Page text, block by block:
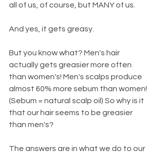
all of us, of course, but MANY of us.
And yes, it gets greasy.
But you know what? Men's hair
actually gets greasier more often
than women's! Men's scalps produce
almost 60% more sebum than women!
(Sebum = natural scalp oil) So why is it
that our hair seems to be greasier
than men's?
The answers are in what we do to our